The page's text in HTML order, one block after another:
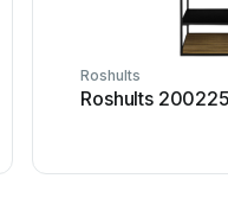
Roshults
Roshults